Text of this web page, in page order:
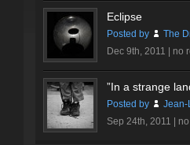
Eclipse
Posted by
The
Dec 9th, 2011 | no
”In a strange
Posted by
Jean-
Sep 24th, 2011 |